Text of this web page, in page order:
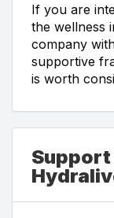
If you are
the wellness
company
supportive
is worth